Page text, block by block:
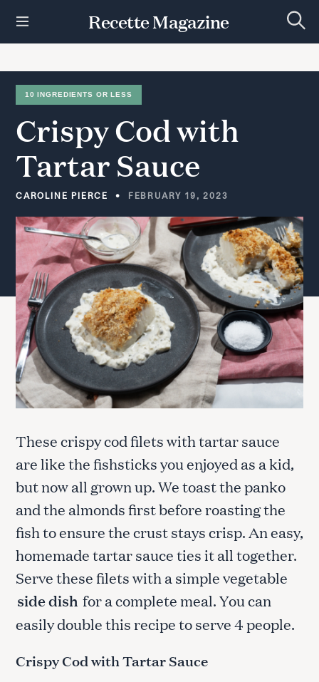
t
Recette Magazine
e
c
10 INGREDIENTS OR LESS
CrispyCodwith
TartarSauce
CAROLINE PIERCE FEBRUARY 19, 2023
These crispy cod filets with tartar sauce
are like the fishsticks you enjoyed as a kid,
but now all grown up. We toast the panko
and the almonds first before roasting the
fish to ensure the crust stays crisp. An easy,
homemade tartar sauce ties it all together.
Serve these filets with a simple vegetable
side dish for a complete meal. You can
easily double this recipe to serve 4 people.
Crispy Cod with Tartar Sauce